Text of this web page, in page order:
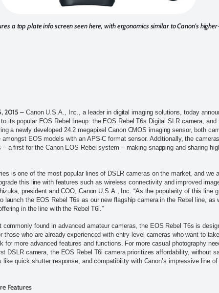
a top plate info screen seen here, with ergonomics similar to Canon's
2015 – Canon U.S.A., Inc., a leader in digital imaging solutions, today
its popular EOS Rebel lineup: the EOS Rebel T6s Digital SLR camera, and
a newly developed 24.2 megapixel Canon CMOS imaging sensor, both
EOS models with an APS-C format sensor. Additionally, the
a first for the Canon EOS Rebel system – making snapping and sharing
is one of the most popular lines of DSLR cameras on the market, and we
this line with features such as wireless connectivity and improved
president and COO, Canon U.S.A., Inc. “As the popularity of this line
launch the EOS Rebel T6s as our new flagship camera in the Rebel line, as
in the line with the Rebel T6i.”
found in advanced amateur cameras, the EOS Rebel T6s is
those who are already experienced with entry-level cameras who want to
for more advanced features and functions. For more casual photography
DSLR camera, the EOS Rebel T6i camera prioritizes affordability, without
like quick shutter response, and compatibility with Canon’s impressive line
Features